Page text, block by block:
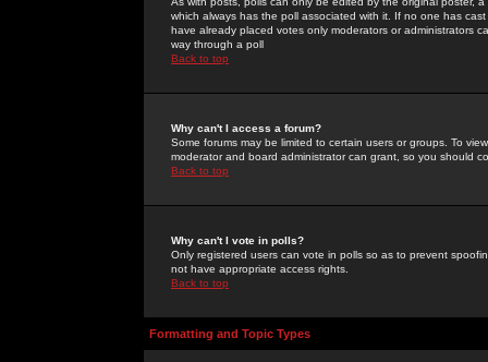
which always has the poll associated with it. If no one has
have already placed votes only moderators or administrators
way through a poll
Back to top
Why can't I access a forum?
Some forums may be limited to certain users or groups. To
moderator and board administrator can grant, so you should
Back to top
Why can't I vote in polls?
Only registered users can vote in polls so as to prevent
not have appropriate access rights.
Back to top
Formatting and Topic Types